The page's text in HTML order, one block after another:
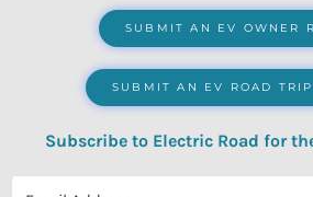
SUBMIT AN EV OWNER
SUBMIT AN EV ROAD TRIP
Subscribe to Electric Road for